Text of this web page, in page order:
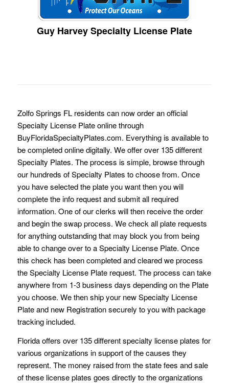
Guy Harvey Specialty License Plate
Zolfo Springs FL residents can now order an official
Specialty License Plate online through
BuyFloridaSpecialtyPlates.com. Everything is available to
be completed online digitally. We offer over 135 different
Specialty Plates. The process is simple, browse through
our hundreds of Specialty Plates to choose from. Once
you have selected the plate you want then you will
complete the info request and submit all required
information. One of our clerks will then receive the order
and begin the swap process. We check all plate requests
for anything outstanding that may block you from being
able to change over to a Specialty License Plate. Once
this check has been completed and cleared we process
the Specialty License Plate request. The process can take
anywhere from 1-3 business days depending on the Plate
you choose. We then ship your new Specialty License
Plate and new Registration securely to you with package
tracking included.
Florida offers over 135 different specialty license plates for
various organizations in support of the causes they
represent. The money raised from the state fees and sale
of these license plates goes directly to the organizations